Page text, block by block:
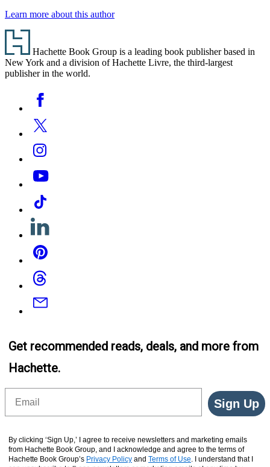
Learn more about this author
Footer
Hachette Book Group is a leading book publisher based in
New York and a division of Hachette Livre, the third-largest
publisher in the world.
Media
Facebook
Twitter
Instagram
YouTube
Tiktok
Linkedin
Pinterest
Threads
Email
Get recommended reads, deals, and more from
Hachette.
Sign Up
By clicking ‘Sign Up,’ I agree to receive newsletters and marketing emails
from Hachette Book Group, and I acknowledge and agree to the terms of
Hachette Book Group’s Privacy Policy and Terms of Use. I understand that I